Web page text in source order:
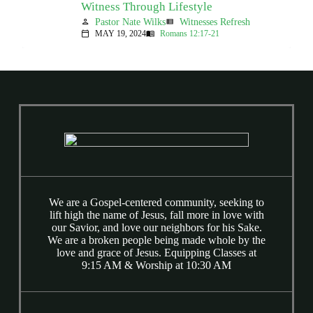
Witness Through Lifestyle
person Pastor Nate Wilksview_list Witnesses Refresh
calendar_today MAY 19, 2024menu_book Romans 12:17-21
We are a Gospel-centered community, seeking to
lift high the name of Jesus, fall more in love with
our Savior, and love our neighbors for his Sake.
We are a broken people being made whole by the
love and grace of Jesus. Equipping Classes at
9:15 AM & Worship at 10:30 AM